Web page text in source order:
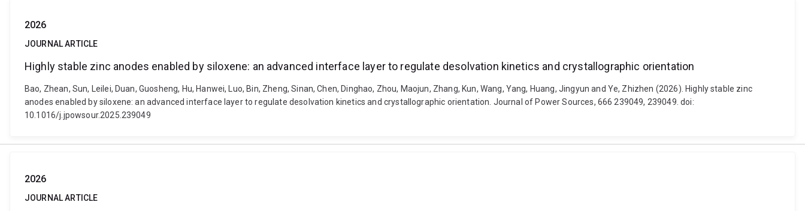
2026
JOURNAL ARTICLE
Highly stable zinc anodes enabled by siloxene: an advanced interface layer to regulate desolvation kinetics and crystallographic orientation
Bao, Zhean, Sun, Leilei, Duan, Guosheng, Hu, Hanwei, Luo, Bin, Zheng, Sinan, Chen, Dinghao, Zhou, Maojun, Zhang, Kun, Wang, Yang, Huang, Jingyun and Ye, Zhizhen (2026). Highly stable zinc
anodes enabled by siloxene: an advanced interface layer to regulate desolvation kinetics and crystallographic orientation. Journal of Power Sources, 666 239049, 239049. doi:
10.1016/j.jpowsour.2025.239049
2026
JOURNAL ARTICLE